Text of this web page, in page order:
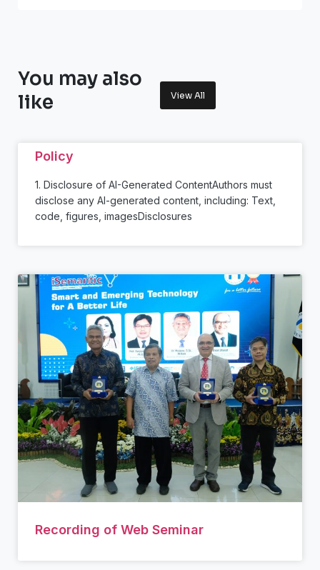
You may also
like
View All
Policy
1. Disclosure of AI-Generated ContentAuthors must
disclose any AI-generated content, including: Text,
code, figures, imagesDisclosures
Recording of Web Seminar